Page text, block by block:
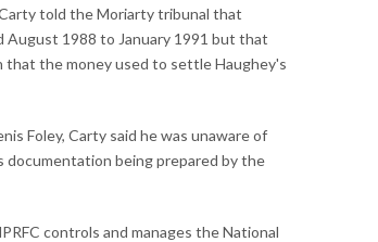
told the Moriarty tribunal that
August 1988 to January 1991 but that
that the money used to settle Haughey's
Foley, Carty said he was unaware of
documentation being prepared by the
controls and manages the National